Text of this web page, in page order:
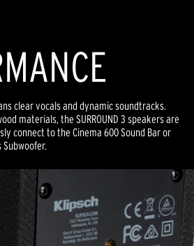
clear vocals and dynamic soundtracks.
materials, the SURROUND 3 speakers are
connect to the Cinema 600 Sound Bar or
Subwoofer.